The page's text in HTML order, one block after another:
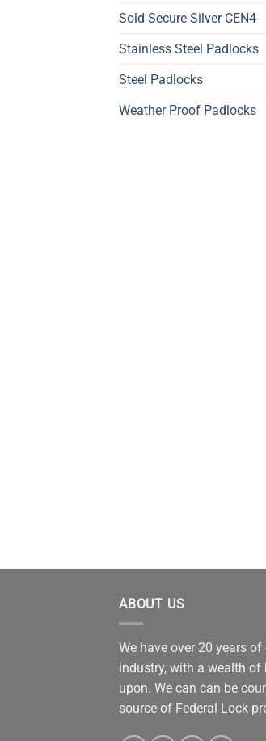
Sold Secure Silver CEN4
Stainless Steel Padlocks
Steel Padlocks
Weather Proof Padlocks
ABOUT US
We have over 20 years
industry, with a wealth of
upon. We can can be
source of Federal Lock